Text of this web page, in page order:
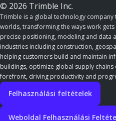
© 2026 Trimble Inc.
Trimble is a global technology
worlds, transforming the ways work
precise positioning, modeling and data
industries including construction,
helping customers build and maintain
buildings, optimize global supply
forefront, driving productivity and
Felhasználási feltételek
Weboldal Felhasználási